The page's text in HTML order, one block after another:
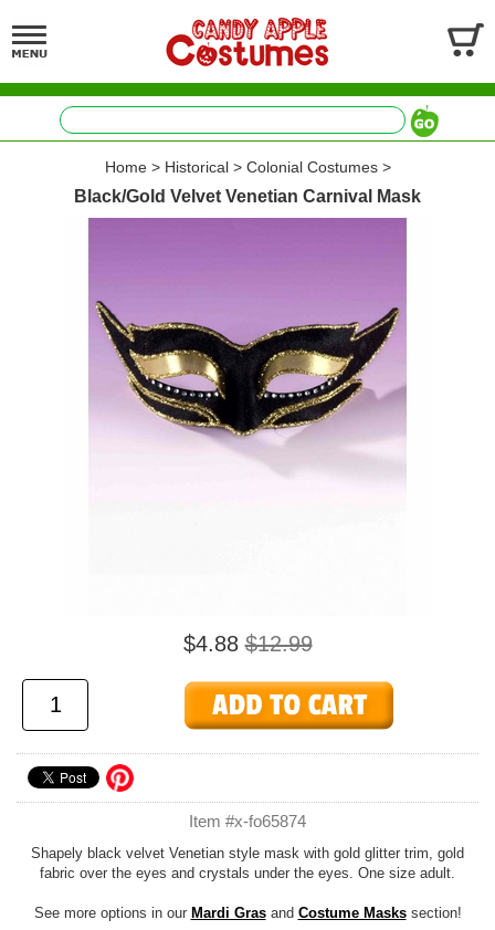
Home> Historical> Colonial Costumes>
Black/Gold Velvet Venetian Carnival Mask
$4.88 $12.99
Item #x-fo65874
Shapely black velvet Venetian style mask with gold glitter trim, gold
fabric over the eyes and crystals under the eyes. One size adult.
See more options in our Mardi Grasand Costume Maskssection!